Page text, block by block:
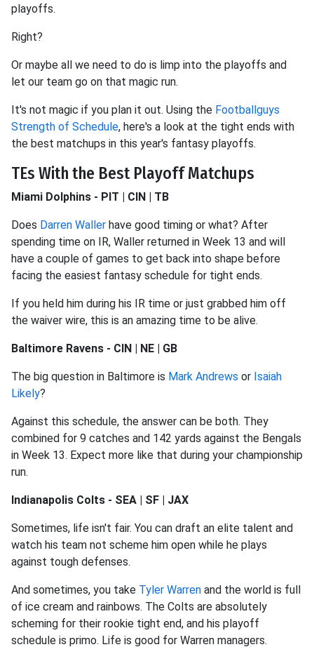
playoffs.
Right?
Or maybe all we need to do is limp into the playoffs and
let our team go on that magic run.
It's not magic if you plan it out. Using the Footballguys
Strength of Schedule, here's a look at the tight ends with
the best matchups in this year's fantasy playoffs.
TEs With the Best Playoff Matchups
Miami Dolphins - PIT | CIN | TB
Does Darren Waller have good timing or what? After
spending time on IR, Waller returned in Week 13 and will
have a couple of games to get back into shape before
facing the easiest fantasy schedule for tight ends.
If you held him during his IR time or just grabbed him off
the waiver wire, this is an amazing time to be alive.
Baltimore Ravens - CIN | NE | GB
The big question in Baltimore is Mark Andrews or Isaiah
Likely?
Against this schedule, the answer can be both. They
combined for 9 catches and 142 yards against the Bengals
in Week 13. Expect more like that during your championship
run.
Indianapolis Colts - SEA | SF | JAX
Sometimes, life isn't fair. You can draft an elite talent and
watch his team not scheme him open while he plays
against tough defenses.
And sometimes, you take Tyler Warren and the world is full
of ice cream and rainbows. The Colts are absolutely
scheming for their rookie tight end, and his playoff
schedule is primo. Life is good for Warren managers.